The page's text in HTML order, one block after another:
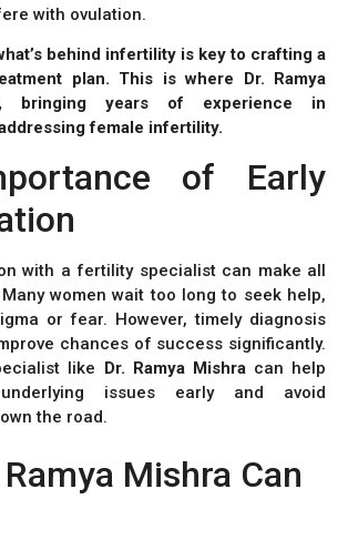
with ovulation.
behind infertility is key to crafting a
plan. This is where Dr. Ramya
bringing years of experience in
female infertility.
of Early
with a fertility specialist can make all
women wait too long to seek help,
or fear. However, timely diagnosis
chances of success significantly.
like Dr. Ramya Mishracan help
issues early and avoid
the road.
Mishra Can